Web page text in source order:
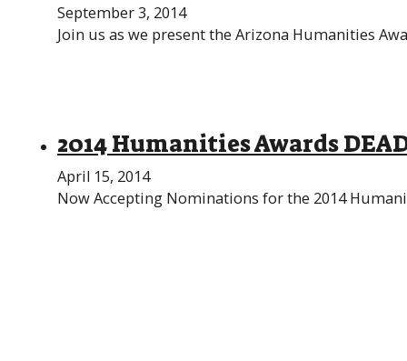
September 3, 2014
Join us as we present the Arizona Humanities
2014 Humanities Awards
April 15, 2014
Now Accepting Nominations for the 2014